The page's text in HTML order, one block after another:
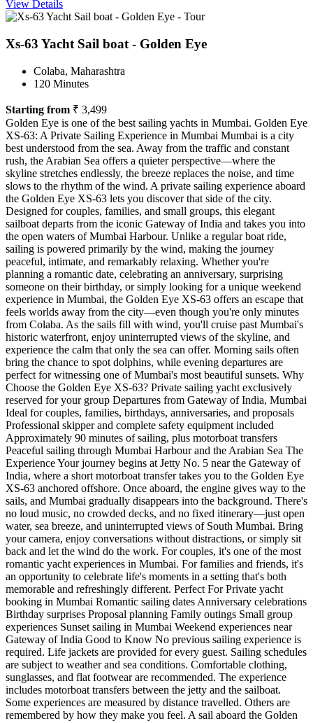
View Details
Xs-63 Yacht Sail boat - Golden Eye
Colaba, Maharashtra
120 Minutes
Starting from ₹ 3,499
Golden Eye is one of the best sailing yachts in Mumbai. Golden Eye
XS-63: A Private Sailing Experience in Mumbai Mumbai is a city
best understood from the sea. Away from the traffic and constant
rush, the Arabian Sea offers a quieter perspective—where the
skyline stretches endlessly, the breeze replaces the noise, and time
slows to the rhythm of the wind. A private sailing experience aboard
the Golden Eye XS-63 lets you discover that side of the city.
Designed for couples, families, and small groups, this elegant
sailboat departs from the iconic Gateway of India and takes you into
the open waters of Mumbai Harbour. Unlike a regular boat ride,
sailing is powered primarily by the wind, making the journey
peaceful, intimate, and remarkably relaxing. Whether you're
planning a romantic date, celebrating an anniversary, surprising
someone on their birthday, or simply looking for a unique weekend
experience in Mumbai, the Golden Eye XS-63 offers an escape that
feels worlds away from the city—even though you're only minutes
from Colaba. As the sails fill with wind, you'll cruise past Mumbai's
historic waterfront, enjoy uninterrupted views of the skyline, and
experience the calm that only the sea can offer. Morning sails often
bring the chance to spot dolphins, while evening departures are
perfect for witnessing one of Mumbai's most beautiful sunsets. Why
Choose the Golden Eye XS-63? Private sailing yacht exclusively
reserved for your group Departures from Gateway of India, Mumbai
Ideal for couples, families, birthdays, anniversaries, and proposals
Professional skipper and complete safety equipment included
Approximately 90 minutes of sailing, plus motorboat transfers
Peaceful sailing through Mumbai Harbour and the Arabian Sea The
Experience Your journey begins at Jetty No. 5 near the Gateway of
India, where a short motorboat transfer takes you to the Golden Eye
XS-63 anchored offshore. Once aboard, the engine gives way to the
sails, and Mumbai gradually disappears into the background. There's
no loud music, no crowded decks, and no fixed itinerary—just open
water, sea breeze, and uninterrupted views of South Mumbai. Bring
your camera, enjoy conversations without distractions, or simply sit
back and let the wind do the work. For couples, it's one of the most
romantic yacht experiences in Mumbai. For families and friends, it's
an opportunity to celebrate life's moments in a setting that's both
memorable and refreshingly different. Perfect For Private yacht
booking in Mumbai Romantic sailing dates Anniversary celebrations
Birthday surprises Proposal planning Family outings Small group
experiences Sunset sailing in Mumbai Weekend experiences near
Gateway of India Good to Know No previous sailing experience is
required. Life jackets are provided for every guest. Sailing schedules
are subject to weather and sea conditions. Comfortable clothing,
sunglasses, and flat footwear are recommended. The experience
includes motorboat transfers between the jetty and the sailboat.
Some experiences are measured by distance travelled. Others are
remembered by how they make you feel. A sail aboard the Golden